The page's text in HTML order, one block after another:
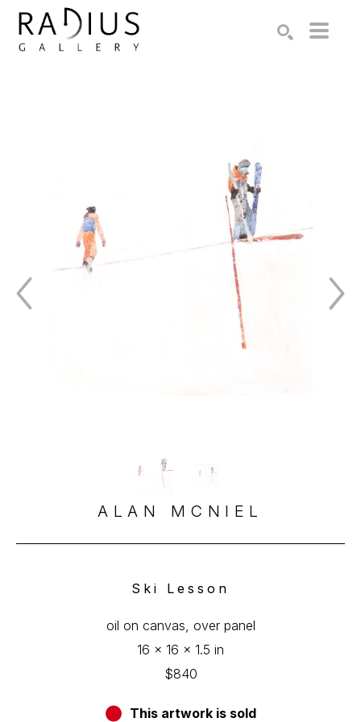
ALAN MCNIEL
Ski Lesson
oil on canvas, over panel
16 x 16 x 1.5 in
$840
This artwork is sold